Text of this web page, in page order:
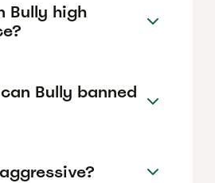
Bully high
Bully banned